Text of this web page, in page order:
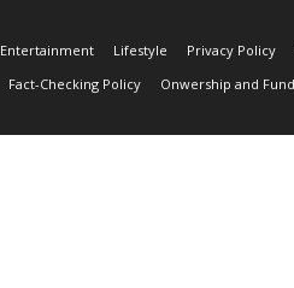
Entertainment Lifestyle Privacy Policy
Fact-Checking Policy Onwership and